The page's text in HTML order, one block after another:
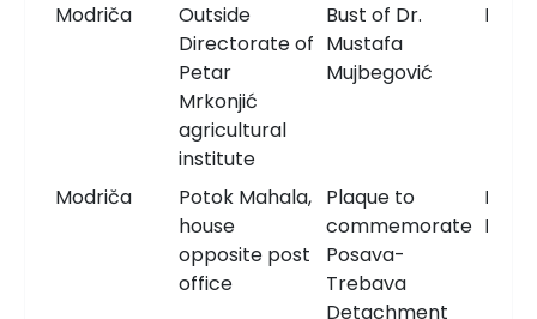
Modriča
Outside
Directorate of
Petar
Mrkonjić
agricultural
institute
Bust of Dr.
Mustafa
Mujbegović
Bust
Modriča
Potok Mahala,
house
opposite post
office
Plaque to
commemorate
Posava-
Trebava
Detachment